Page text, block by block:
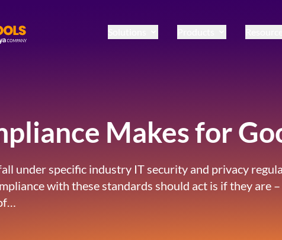
Tools
Makes for
under specific industry IT security and privacy
with these standards should act is if they are